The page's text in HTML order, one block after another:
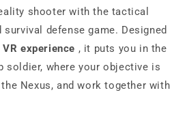
shooter with the tactical
defense game. Designed
experience , it puts you in the
soldier, where your objective is
Nexus, and work together with